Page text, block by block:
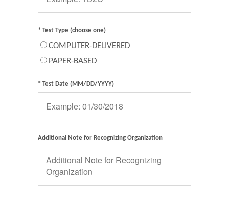
* Test Type (choose one)
COMPUTER-DELIVERED
PAPER-BASED
* Test Date (MM/DD/YYYY)
Additional Note for Recognizing Organization